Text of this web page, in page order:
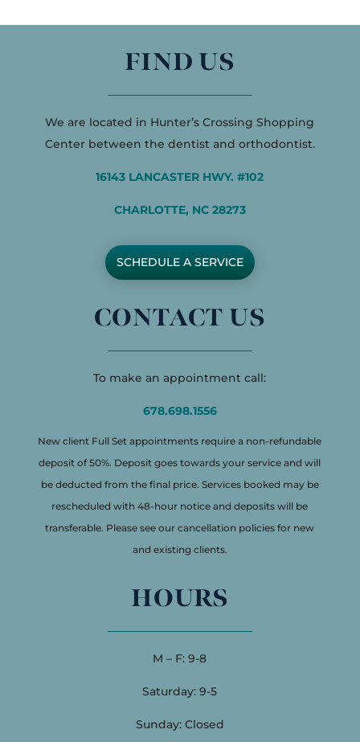
FIND US
We are located in Hunter’s Crossing Shopping
Center between the dentist and orthodontist.
16143 LANCASTER HWY. #102
CHARLOTTE, NC 28273
SCHEDULE A SERVICE
CONTACT US
To make an appointment call:
678.698.1556
New client Full Set appointments require a non-refundable
deposit of 50%. Deposit goes towards your service and will
be deducted from the final price. Services booked may be
rescheduled with 48-hour notice and deposits will be
transferable. Please see our cancellation policies for new
and existing clients.
HOURS
M – F: 9-8
Saturday: 9-5
Sunday: Closed